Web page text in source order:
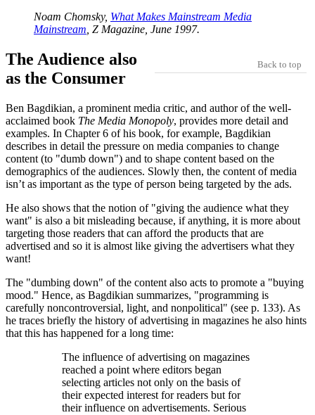
Noam Chomsky, What Makes Mainstream Media
Mainstream, Z Magazine, June 1997.
Back to top
The Audience also
as the Consumer
Ben Bagdikian, a prominent media critic, and author of the well-
acclaimed book The Media Monopoly, provides more detail and
examples. In Chapter 6 of his book, for example, Bagdikian
describes in detail the pressure on media companies to change
content (to
dumb down ) and to shape content based on the
demographics of the audiences. Slowly then, the content of media
isn’t as important as the type of person being targeted by the ads.
He also shows that the notion of
giving the audience what they
want
is also a bit misleading because, if anything, it is more about
targeting those readers that can afford the products that are
advertised and so it is almost like giving the advertisers what they
want!
The
dumbing down of the content also acts to promote a
buying
mood.
Hence, as Bagdikian summarizes,
programming is
carefully noncontroversial, light, and nonpolitical
(see p. 133). As
he traces briefly the history of advertising in magazines he also hints
that this has happened for a long time:
The influence of advertising on magazines
reached a point where editors began
selecting articles not only on the basis of
their expected interest for readers but for
their influence on advertisements. Serious